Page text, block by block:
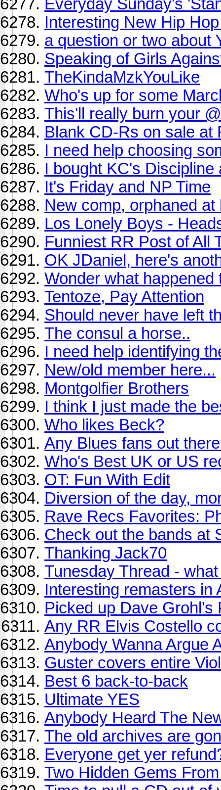
Everyday Sunday's
Interesting New Hip
a question or two about
Speaking of Girls
TheKindaMzkYouLike
Who's up for some
This'll really burn your
Blank CD-Rs on sale at
I need help choosing
I bought KC's
It's Friday and NP Time
New comp, orphaned at
Los Lonely Boys -
Funniest RR Post of All
OK JDaniel, here's
Wonder what
Tentoze, Pay Attention
Should never have left
The consul a horse..
I need help identifying
New/old member here...
Montgolfier Brothers
I think I just made the
Who likes Beck?
Any Blues fans out
Who's Best UK or US
OT: Fun With Edit
Diversion of the day,
Rave Recs Favorites:
Check out the bands at
Thanking Jack70
Tunesday Thread -
Interesting remasters in
Picked up Dave Grohl's
Any RR Elvis Costello
Anybody Wanna Argue
Guster covers entire
Best 6 back-to-back
Ultimate YES
Anybody Heard The
The old archives are
Everyone get yer
Two Hidden Gems